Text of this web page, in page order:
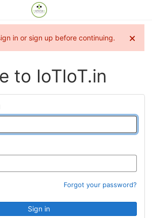
in or sign up before continuing.
to IoTIoT.in
Forgot your password?